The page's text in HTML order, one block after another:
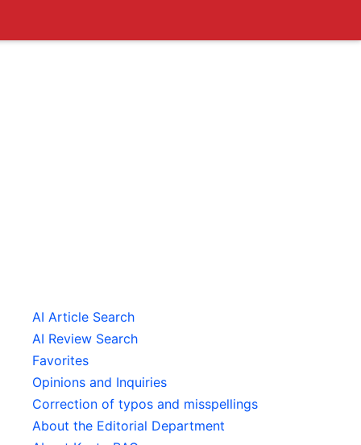
AI Article Search
AI Review Search
Favorites
Opinions and Inquiries
Correction of typos and misspellings
About the Editorial Department